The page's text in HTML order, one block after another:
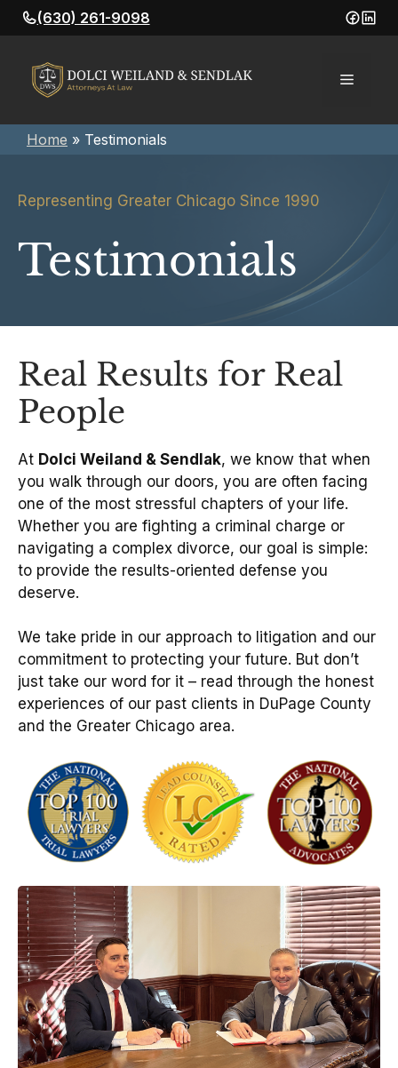
Skip
to
(630) 261-9098
Menu
Home » Testimonials
Representing Greater Chicago Since 1990
Testimonials
Real Results for Real
People
At Dolci Weiland & Sendlak, we know that when
you walk through our doors, you are often facing
one of the most stressful chapters of your life.
Whether you are fighting a criminal charge or
navigating a complex divorce, our goal is simple:
to provide the results-oriented defense you
deserve.
We take pride in our approach to litigation and our
commitment to protecting your future. But don’t
just take our word for it – read through the honest
experiences of our past clients in DuPage County
and the Greater Chicago area.